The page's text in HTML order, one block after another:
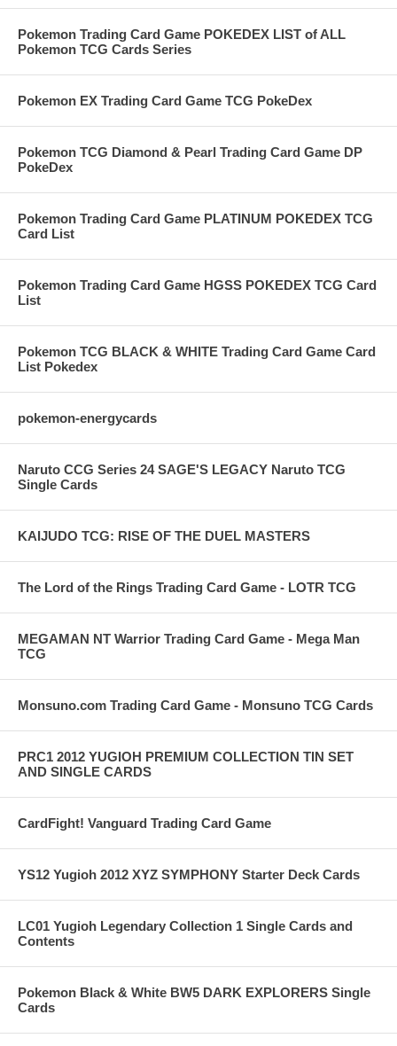
Pokemon Trading Card Game POKEDEX LIST of ALL
Pokemon TCG Cards Series
Pokemon EX Trading Card Game TCG PokeDex
Pokemon TCG Diamond & Pearl Trading Card Game DP
PokeDex
Pokemon Trading Card Game PLATINUM POKEDEX TCG
Card List
Pokemon Trading Card Game HGSS POKEDEX TCG Card
List
Pokemon TCG BLACK & WHITE Trading Card Game Card
List Pokedex
pokemon-energycards
Naruto CCG Series 24 SAGE'S LEGACY Naruto TCG
Single Cards
KAIJUDO TCG: RISE OF THE DUEL MASTERS
The Lord of the Rings Trading Card Game - LOTR TCG
MEGAMAN NT Warrior Trading Card Game - Mega Man
TCG
Monsuno.com Trading Card Game - Monsuno TCG Cards
PRC1 2012 YUGIOH PREMIUM COLLECTION TIN SET
AND SINGLE CARDS
CardFight! Vanguard Trading Card Game
YS12 Yugioh 2012 XYZ SYMPHONY Starter Deck Cards
LC01 Yugioh Legendary Collection 1 Single Cards and
Contents
Pokemon Black & White BW5 DARK EXPLORERS Single
Cards